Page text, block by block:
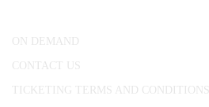
ON DEMAND
CONTACT US
TICKETING TERMS AND CONDITIONS